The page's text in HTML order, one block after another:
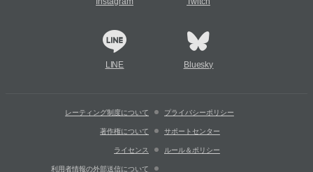
LINE Bluesky
レーティング制度について プライバシーポリシー
著作権について サポートセンター
ライセンス ルール＆ポリシー
利用者情報の外部送信について